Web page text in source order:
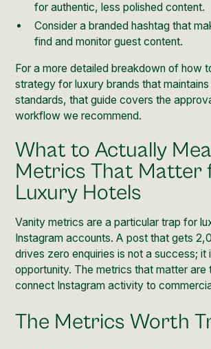
for authentic, less polished content.
Consider a branded hashtag that
find and monitor guest content.
For a more detailed breakdown of how
strategy for luxury brands that
standards, that guide covers the
workflow we recommend.
What to Actually
Metrics That Matter
Luxury Hotels
Vanity metrics are a particular trap for
Instagram accounts. A post that gets
drives zero enquiries is not a success; it
opportunity. The metrics that matter are
connect Instagram activity to
The Metrics Worth